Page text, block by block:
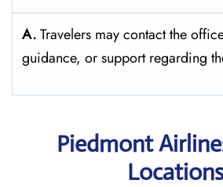
A.Travelers may contact the
guidance, or support regarding
Piedmont